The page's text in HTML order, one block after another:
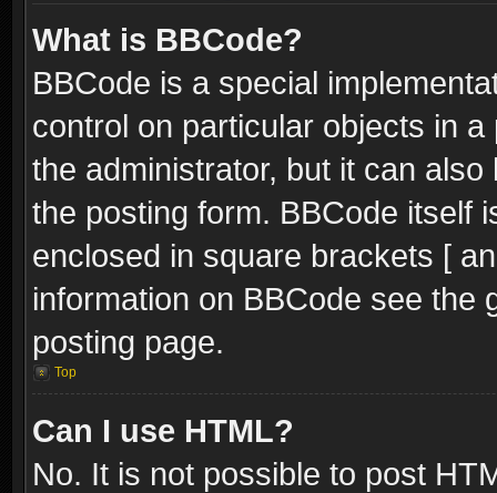
What is BBCode?
BBCode is a special
control on particular objects in
the administrator, but it can
the posting form. BBCode itself
enclosed in square brackets [
information on BBCode see the
posting page.
Top
Can I use HTML?
No. It is not possible to post